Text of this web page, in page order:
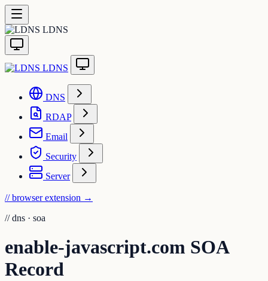
LDNS
LDNS
DNS
RDAP
Email
Security
Server
// browser extension →
// dns · soa
enable-javascript.com SOA
Record